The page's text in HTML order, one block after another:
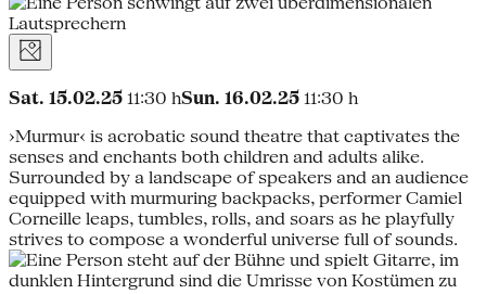
Sat. 15.02.25 11:30 hSun. 16.02.25 11:30 h
›Murmur‹ is acrobatic sound theatre that captivates the
senses and enchants both children and adults alike.
Surrounded by a landscape of speakers and an audience
equipped with murmuring backpacks, performer Camiel
Corneille leaps, tumbles, rolls, and soars as he playfully
strives to compose a wonderful universe full of sounds.